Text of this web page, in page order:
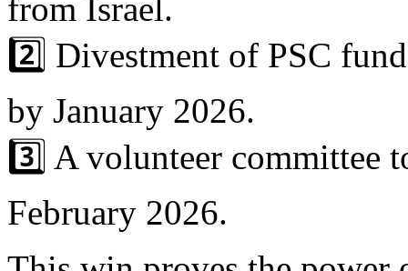
from Israel.
2️⃣ Divestment of PSC
by January 2026.
3️⃣ A volunteer committee
February 2026.